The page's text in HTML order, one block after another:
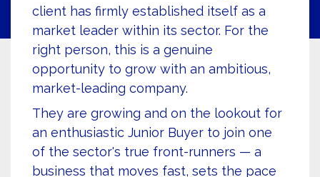
client has firmly established itself as a
market leader within its sector. For the
right person, this is a genuine
opportunity to grow with an ambitious,
market-leading company.
They are growing and on the lookout for
an enthusiastic Junior Buyer to join one
of the sector's true front-runners — a
business that moves fast, sets the pace